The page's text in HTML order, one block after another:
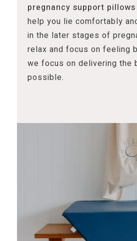
pregnancy support pillows
help you lie comfortably
in the later stages of
relax and focus on feeling
we focus on delivering the
possible.